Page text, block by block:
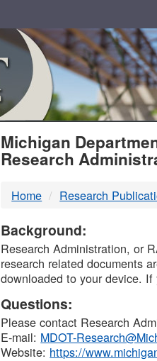
MDOT
DTMB
Michigan
Research
Home Research
Background:
Research Administration, or
research related documents
downloaded to your device.
Questions:
Please contact Research
E-mail: MDOT-
Website: https://